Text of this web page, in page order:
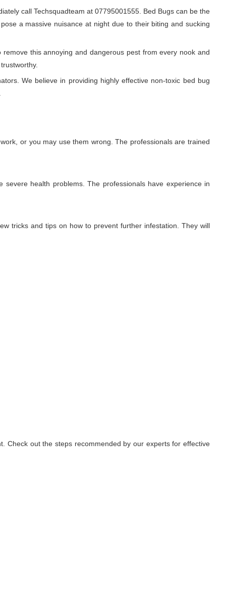
call Techsquadteam at 07795001555. Bed Bugs can be the
a massive nuisance at night due to their biting and sucking
this annoying and dangerous pest from every nook and
We believe in providing highly effective non-toxic bed bug
or you may use them wrong. The professionals are trained
health problems. The professionals have experience in
tricks and tips on how to prevent further infestation. They will
Check out the steps recommended by our experts for effective